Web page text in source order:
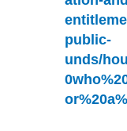
public-
unds/